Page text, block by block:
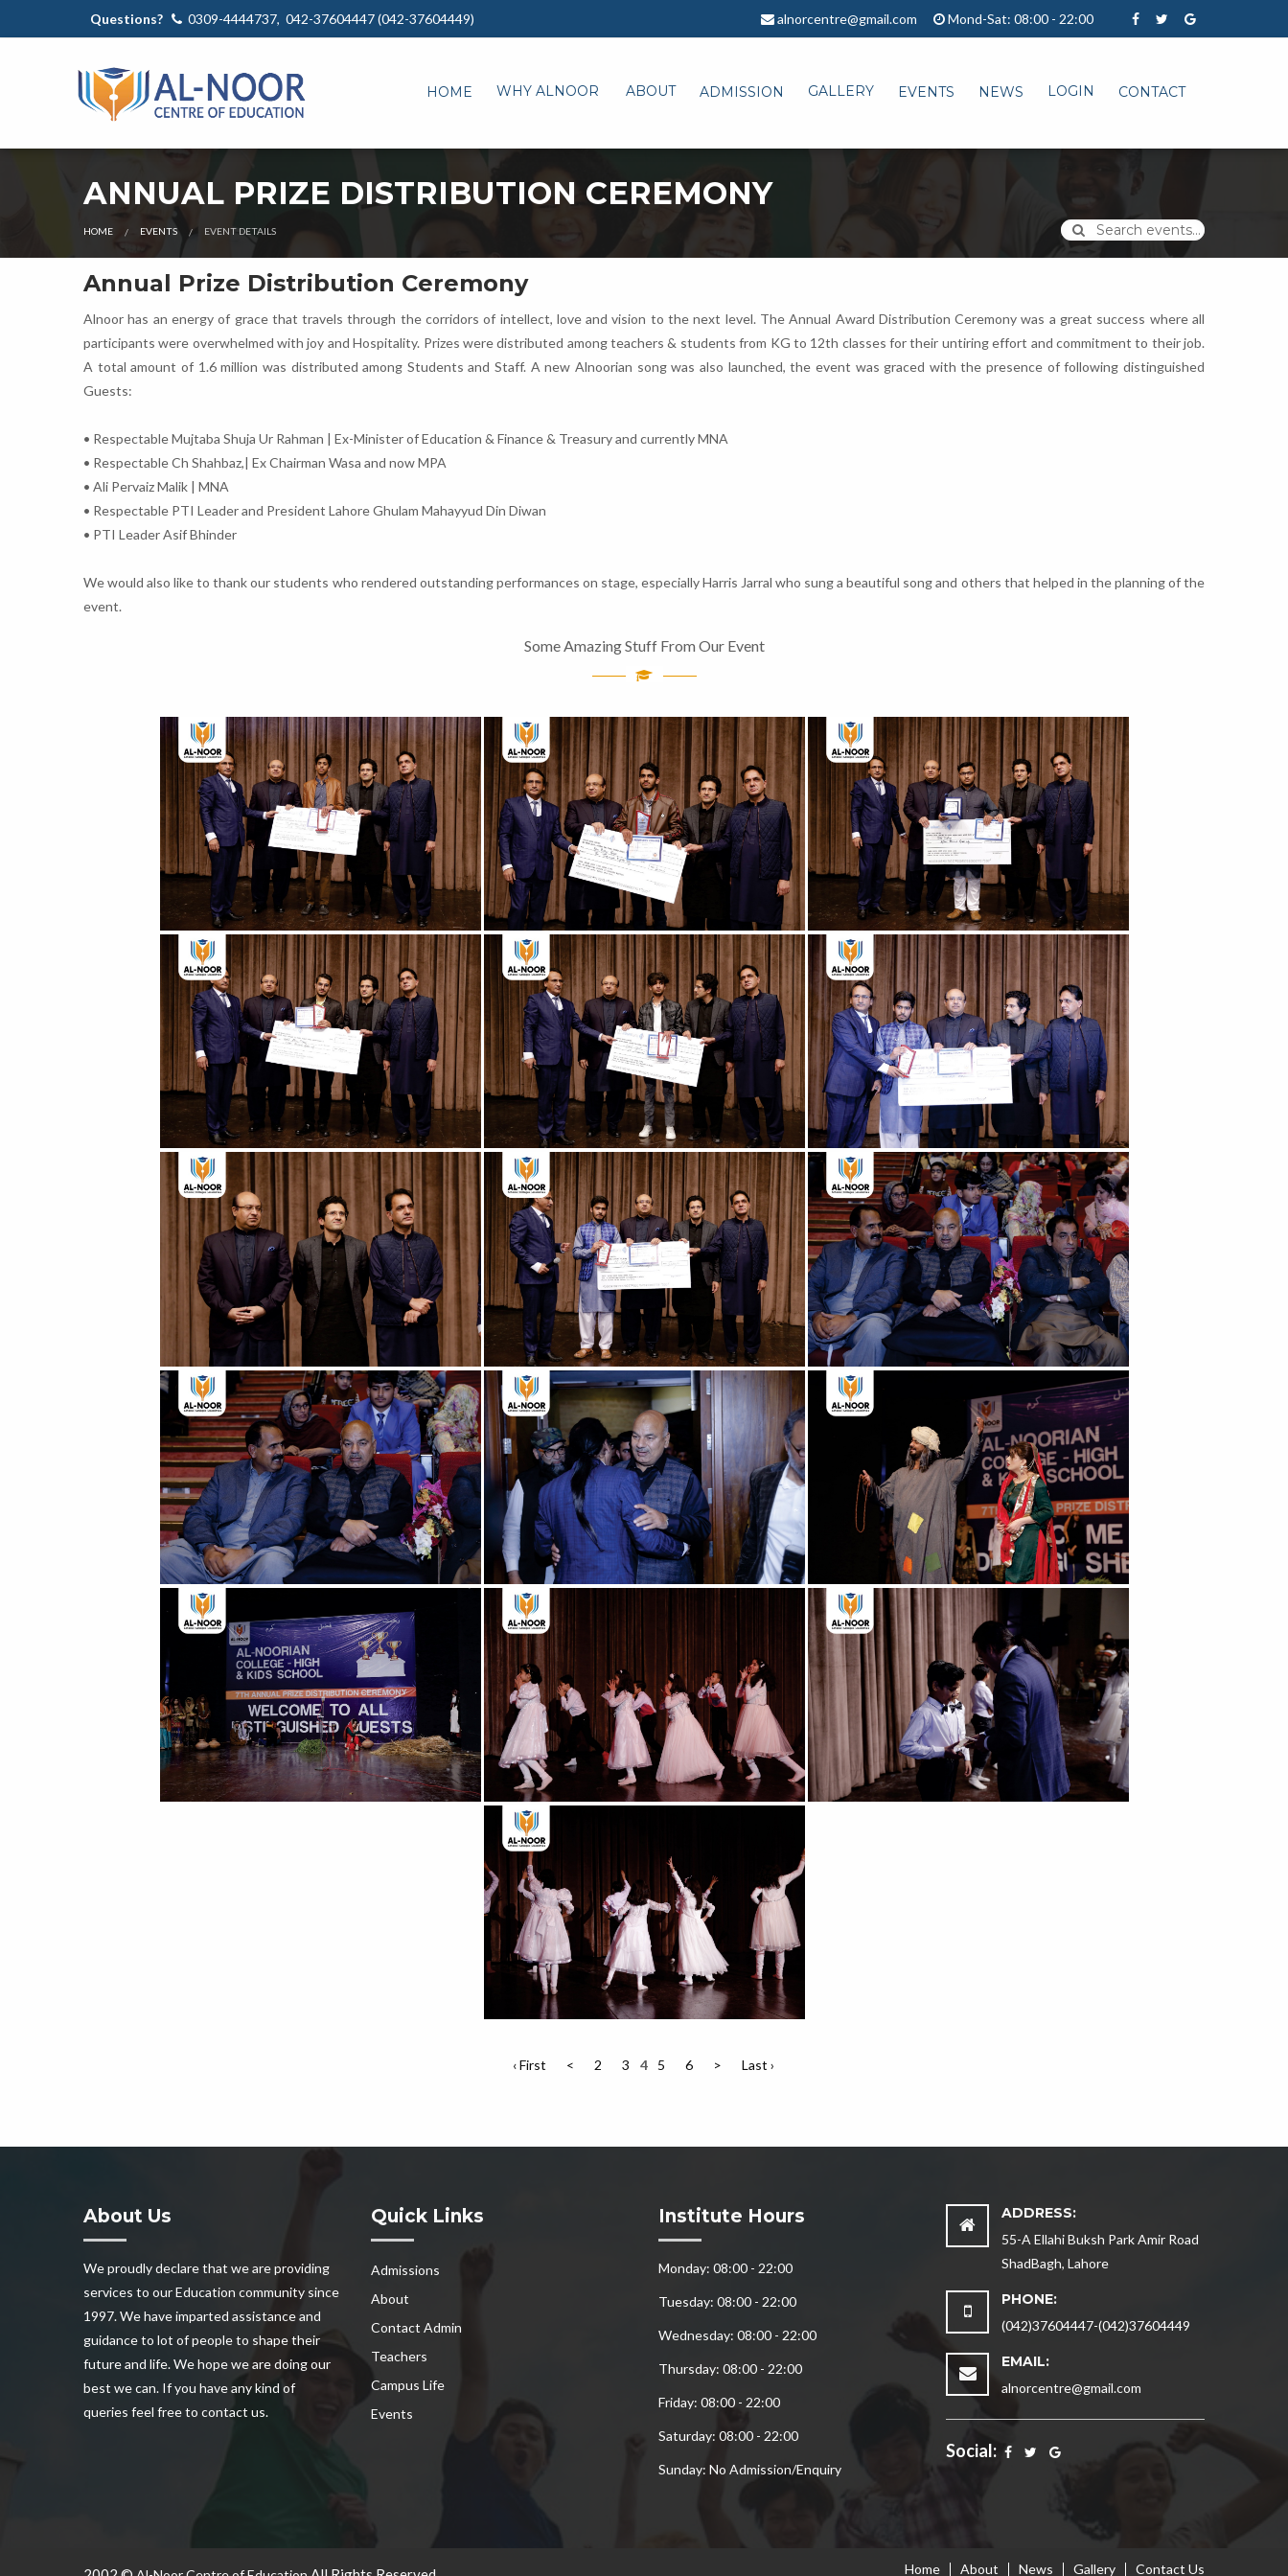
Questions? 0309-4444737, 042-37604447 (042-37604449) alnorcentre@gmail.com Mond-Sat: 08:00 - 22:00
HOME WHY ALNOOR ABOUT ADMISSION GALLERY EVENTS NEWS LOGIN CONTACT
ANNUAL PRIZE DISTRIBUTION CEREMONY
HOME EVENTS EVENT DETAILS Search events...
Annual Prize Distribution Ceremony
Alnoor has an energy of grace that travels through the corridors of intellect, love and vision to the next level. The Annual Award Distribution Ceremony was a great success where all
participants were overwhelmed with joy and Hospitality. Prizes were distributed among teachers & students from KG to 12th classes for their untiring effort and commitment to their job.
A total amount of 1.6 million was distributed among Students and Staff. A new Alnoorian song was also launched, the event was graced with the presence of following distinguished
Guests:
• Respectable Mujtaba Shuja Ur Rahman | Ex-Minister of Education & Finance & Treasury and currently MNA
• Respectable Ch Shahbaz,| Ex Chairman Wasa and now MPA
• Ali Pervaiz Malik | MNA
• Respectable PTI Leader and President Lahore Ghulam Mahayyud Din Diwan
• PTI Leader Asif Bhinder
We would also like to thank our students who rendered outstanding performances on stage, especially Harris Jarral who sung a beautiful song and others that helped in the planning of the
event.
Some Amazing Stuff From Our Event
‹ First < 2 3 4 5 6 > Last ›
About Us
We proudly declare that we are providing
services to our Education community since
1997. We have imparted assistance and
guidance to lot of people to shape their
future and life. We hope we are doing our
best we can. If you have any kind of
queries feel free to contact us.
Quick Links
Admissions
About
Contact Admin
Teachers
Campus Life
Events
Institute Hours
Monday: 08:00 - 22:00
Tuesday: 08:00 - 22:00
Wednesday: 08:00 - 22:00
Thursday: 08:00 - 22:00
Friday: 08:00 - 22:00
Saturday: 08:00 - 22:00
Sunday: No Admission/Enquiry
ADDRESS:
55-A Ellahi Buksh Park Amir Road
ShadBagh, Lahore
PHONE:
(042)37604447-(042)37604449
EMAIL:
alnorcentre@gmail.com
Social:
Home About News Gallery Contact Us